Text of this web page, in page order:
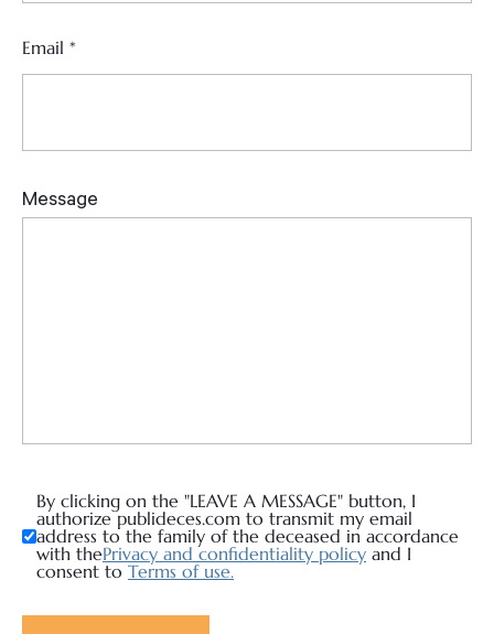
By clicking on the "LEAVE A MESSAGE" button, I
authorize publideces.com to transmit my email
address to the family of the deceased in accordance
with thePrivacy and confidentiality policy and I
consent to Terms of use.
Email *